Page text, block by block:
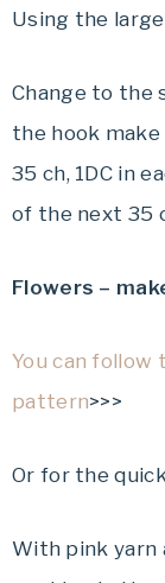
Using the
Change to the
the hook make
35 ch, 1DC in
of the next 35
Flowers –
You can follow
pattern>>>
Or for the
With pink yarn